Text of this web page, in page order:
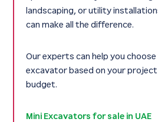
landscaping, or utility
can make all the difference.
Our experts can help you choose
excavator based on your
budget.
Mini Excavators for sale in UAE